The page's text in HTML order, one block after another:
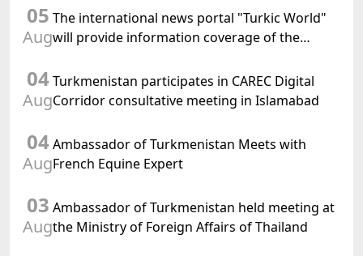
of International Law, 2028" was held in Baku
05
Aug
The international news portal "Turkic World"
will provide information coverage of the
meeting of the Halk Maslahaty of
Turkmenistan
04
Aug
Turkmenistan participates in CAREC Digital
Corridor consultative meeting in Islamabad
04
Aug
Ambassador of Turkmenistan Meets with
French Equine Expert
03
Aug
Ambassador of Turkmenistan held meeting at
the Ministry of Foreign Affairs of Thailand